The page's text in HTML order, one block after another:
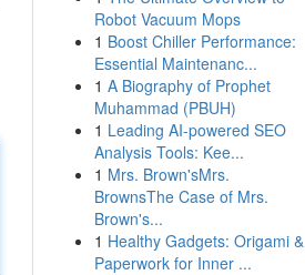
Robot Vacuum Mops
1 Boost Chiller Performance:
Essential Maintenanc...
1 A Biography of Prophet
Muhammad (PBUH)
1 Leading AI-powered SEO
Analysis Tools: Kee...
1 Mrs. Brown'sMrs.
BrownsThe Case of Mrs.
Brown's...
1 Healthy Gadgets: Origami &
Paperwork for Inner ...